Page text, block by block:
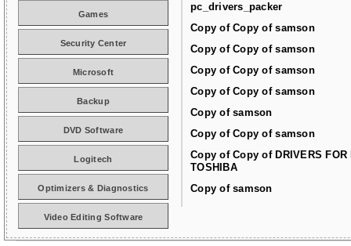
pc_drivers_packer
Copy of Copy of samson
Copy of Copy of samson
Copy of Copy of samson
Copy of Copy of samson
Copy of samson
Copy of Copy of samson
Copy of Copy of DRIVERS FOR
TOSHIBA
Copy of samson
Games
Security Center
Microsoft
Backup
DVD Software
Logitech
Optimizers & Diagnostics
Video Editing Software